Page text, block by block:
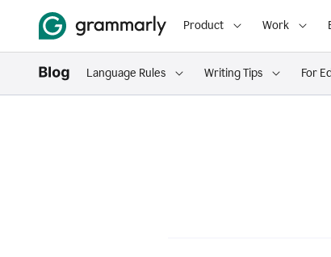
Product Work
Language Rules Writing Tips For